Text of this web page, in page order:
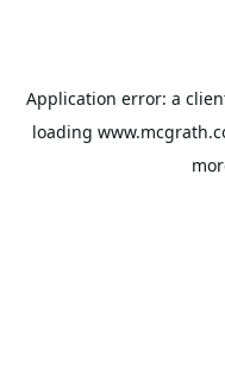
Application error: a
loading